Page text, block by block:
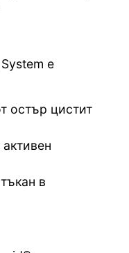
е
остър цистит
в